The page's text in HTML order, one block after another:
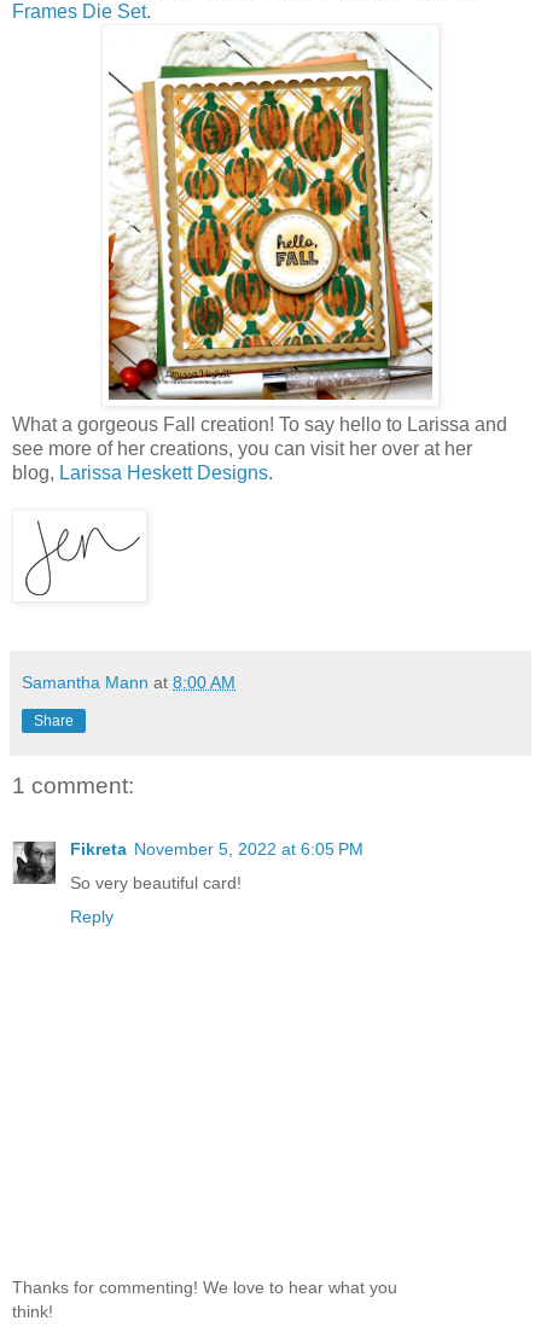
Frames Die Set.
What a gorgeous Fall creation! To say hello to Larissa and
see more of her creations, you can visit her over at her
blog, Larissa Heskett Designs.
Samantha Mann at 8:00 AM
Share
1 comment:
Fikreta November 5, 2022 at 6:05 PM
So very beautiful card!
Reply
Thanks for commenting! We love to hear what you
think!